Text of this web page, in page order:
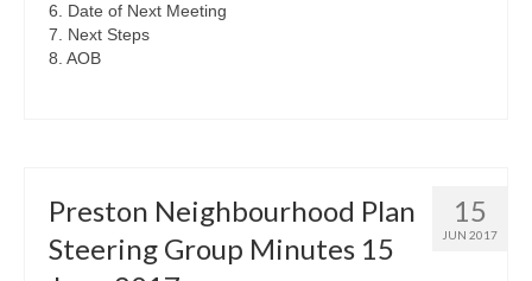
6. Date of Next Meeting
7. Next Steps
8. AOB
15
JUN 2017
Preston Neighbourhood Plan
Steering Group Minutes 15